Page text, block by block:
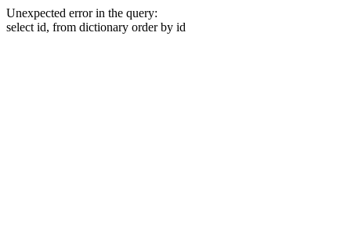
Unexpected error in the query:
select id, from dictionary order by id